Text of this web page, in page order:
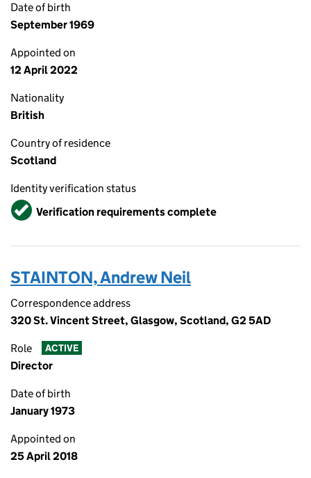
Date of birth
September 1969
Appointed on
12 April 2022
Nationality
British
Country of residence
Scotland
Identity verification status
VerifiedVerification requirements complete
STAINTON, Andrew Neil
Correspondence address
320 St. Vincent Street, Glasgow, Scotland, G2 5AD
Role ACTIVE
Director
Date of birth
January 1973
Appointed on
25 April 2018